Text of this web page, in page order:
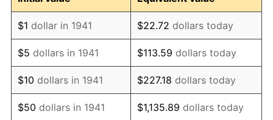
1953 $15,438.78 0.75%
1954 $15,554.42 0.75%
1955 $15,496.60 -0.37%
1956 $15,727.89 1.49%
$1 dollar in 1941 $22.72 dollars today
$5 dollars in 1941 $113.59 dollars today
$10 dollars in 1941 $227.18 dollars today
$50 dollars in 1941 $1,135.89 dollars today